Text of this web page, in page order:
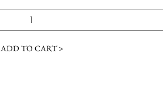
ADD TO CART >